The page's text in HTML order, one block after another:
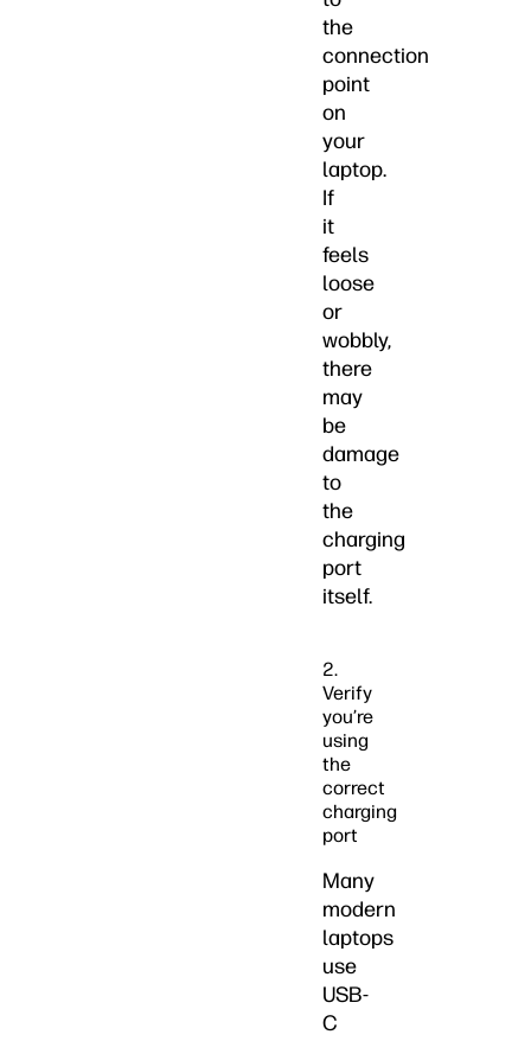
the
connection
point
on
your
laptop.
If
it
feels
loose
or
wobbly,
there
may
be
damage
to
the
charging
port
itself.
2.
Verify
you’re
using
the
correct
charging
port
Many
modern
laptops
use
USB-
C